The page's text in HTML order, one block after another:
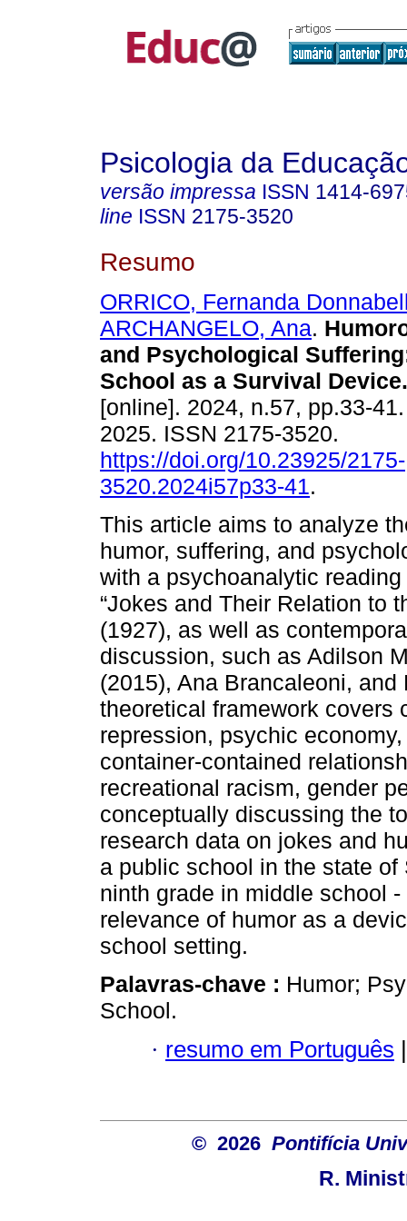
Psicologia da
versão impressa ISSN 1414-
line ISSN 2175-3520
Resumo
ORRICO, Fernanda
ARCHANGELO, Ana.
and Psychological
School as a Survival Device.
[online]. 2024, n.57, pp.33-
2025. ISSN 2175-3520.
https://doi.org/10.23925/2175-
3520.2024i57p33-41.
This article aims to analyze
humor, suffering, and
with a psychoanalytic
“Jokes and Their Relation to
(1927), as well as
discussion, such as Adilson
(2015), Ana Brancaleoni,
theoretical framework covers
repression, psychic
container-contained
recreational racism, gender
conceptually discussing the
research data on jokes and
a public school in the state
ninth grade in middle school
relevance of humor as a
school setting.
Palavras-chave : Humor;
School.
· resumo em Português |
© 2026 Pontifícia
R.